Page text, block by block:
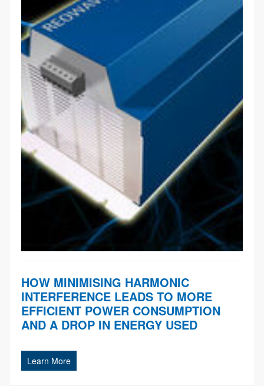
HOW MINIMISING HARMONIC
INTERFERENCE LEADS TO MORE
EFFICIENT POWER CONSUMPTION
AND A DROP IN ENERGY USED
Learn More